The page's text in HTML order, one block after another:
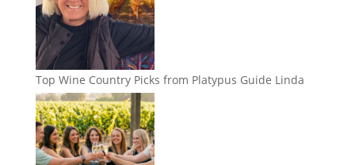
Top Wine Country Picks from Platypus Guide Linda